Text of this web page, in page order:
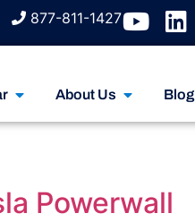
877-811-1427
About Us Blog
Powerwall